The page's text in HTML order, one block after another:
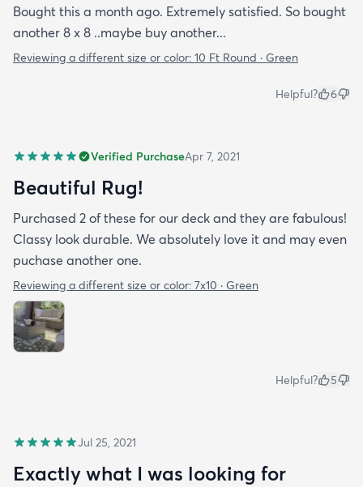
Bought this a month ago. Extremely satisfied. So bought
another 8 x 8 ..maybe buy another...
Reviewing a different size or color: 10 Ft Round · Green
Helpful? 6
Verified PurchaseApr 7, 2021
Beautiful Rug!
Purchased 2 of these for our deck and they are fabulous!
Classy look durable. We absolutely love it and may even
puchase another one.
Reviewing a different size or color: 7x10 · Green
Helpful? 5
Jul 25, 2021
Exactly what I was looking for